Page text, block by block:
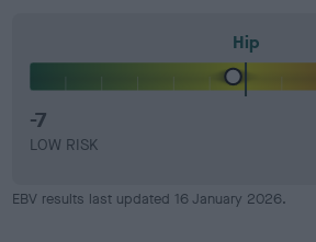
Hip
-7
LOW RISK
EBV results last updated 16 January 2026.